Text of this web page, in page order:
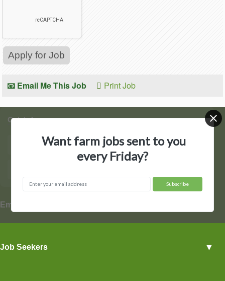
📧 Email Me This Job Print Job
Quick Access
Find Jobs Post a Job
Employers
Post a Job
Job Seekers ▼
Want farm jobs sent to you
every Friday?